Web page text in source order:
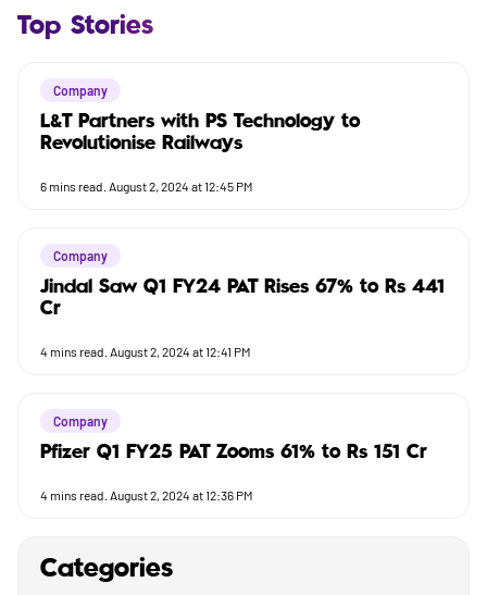
Top Stories
Company
L&T Partners with PS Technology to
Revolutionise Railways
6 mins read. August 2, 2024 at 12:45 PM
Company
Jindal Saw Q1 FY24 PAT Rises 67% to Rs 441
Cr
4 mins read. August 2, 2024 at 12:41 PM
Company
Pfizer Q1 FY25 PAT Zooms 61% to Rs 151 Cr
4 mins read. August 2, 2024 at 12:36 PM
Categories